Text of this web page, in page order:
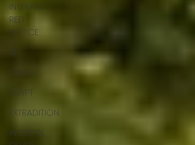
INTERPOL
RED
NOTICE
UK
DUBAI
EGYPT
EXTRADITION
INTERPOL